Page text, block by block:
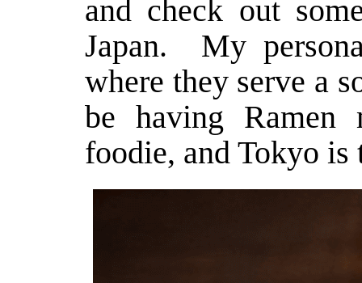
and check out
Japan. My
where they serve a
be having
foodie, and Tokyo